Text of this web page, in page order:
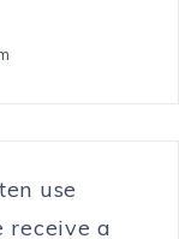
use
receive a